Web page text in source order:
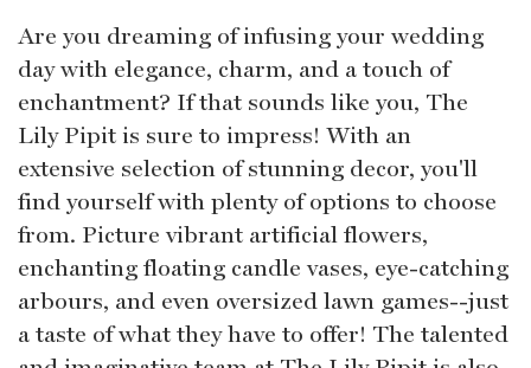
Are you dreaming of infusing your wedding
day with elegance, charm, and a touch of
enchantment? If that sounds like you, The
Lily Pipit is sure to impress! With an
extensive selection of stunning decor, you'll
find yourself with plenty of options to choose
from. Picture vibrant artificial flowers,
enchanting floating candle vases, eye-catching
arbours, and even oversized lawn games--just
a taste of what they have to offer! The talented